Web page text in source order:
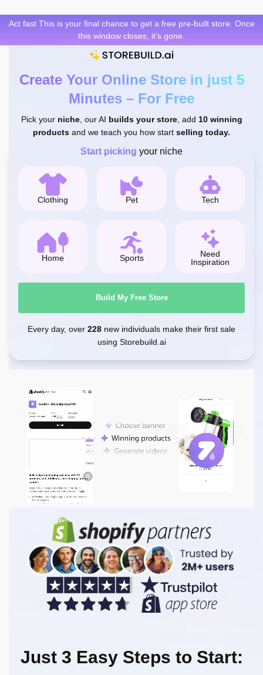
toAct fast This is your final chance to get a free pre-built store. Once
this window closes, it’s gone.
Create Your Online Store in just 5
Minutes – For Free
Pick your niche, our AI builds your store, add 10 winning
products and we teach you how start selling today.
Start picking your niche
Clothing Pet Tech
Home Sports
Need
Inspiration
Build My Free Store
Every day, over 228 new individuals make their first sale
using Storebuild.ai
Just 3 Easy Steps to Start: